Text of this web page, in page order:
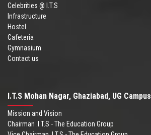
Celebrities @ I.T.S
Infrastructure
Hostel
Cafeteria
Gymnasium
Contact us
I.T.S Mohan Nagar, Ghaziabad, UG Campus
Mission and Vision
Chairman .I.T.S - The Education Group